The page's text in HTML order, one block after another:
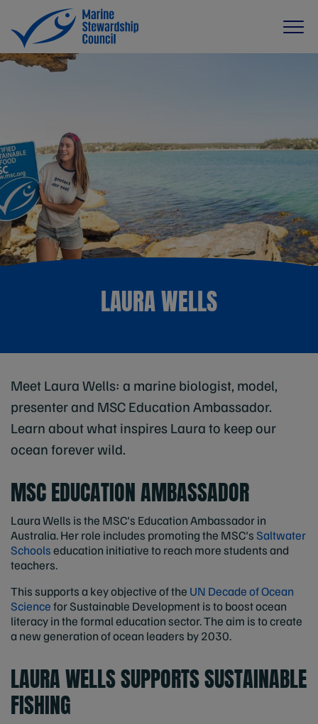
LAURA WELLS
Meet Laura Wells: a marine biologist, model,
presenter and MSC Education Ambassador.
Learn about what inspires Laura to keep our
ocean forever wild.
MSC EDUCATION AMBASSADOR
Laura Wells is the MSC's Education Ambassador in
Australia. Her role includes promoting the MSC'sSaltwater
Schoolseducation initiative to reach more students and
teachers.
This supports a key objective of the UN Decade of Ocean
Sciencefor Sustainable Development is to boost ocean
literacy in the formal education sector. The aim is to create
a new generation of ocean leaders by 2030.
LAURA WELLS SUPPORTS SUSTAINABLE
FISHING